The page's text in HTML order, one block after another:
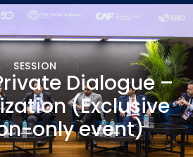
SESSION
Dialogue –
(Exclusive
only event)